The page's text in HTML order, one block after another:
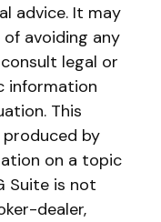
advice. It may
avoiding any
legal or
information
This
by
on a topic
Suite is not
dealer,